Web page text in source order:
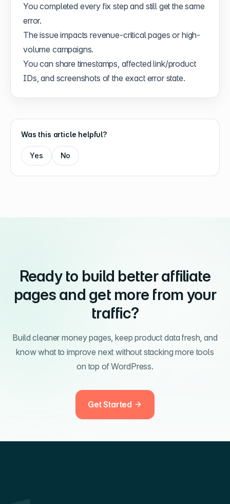
You completed every fix step and still get the same
error.
The issue impacts revenue-critical pages or high-
volume campaigns.
You can share timestamps, affected link/product
IDs, and screenshots of the exact error state.
Was this article helpful?
Yes No
Ready to build better affiliate
pages and get more from your
traffic?
Build cleaner money pages, keep product data fresh, and
know what to improve next without stacking more tools
on top of WordPress.
Get Started